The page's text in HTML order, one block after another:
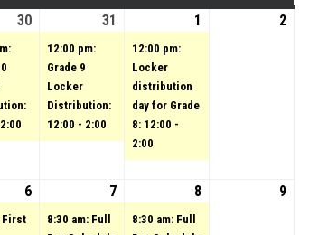
2023
30 August 30, 2023
31 August 31, 2023
12:00 pm:
Grade 9
Locker
Distribution:
12:00 - 2:00
1
September 1,
12:00 pm:
Locker
distribution
day for Grade
8: 12:00 -
2:00
2
5, 2023
6 September 6, 2023
First
7 September 7, 2023
8:30 am: Full
8
September 8,
8:30 am: Full
9